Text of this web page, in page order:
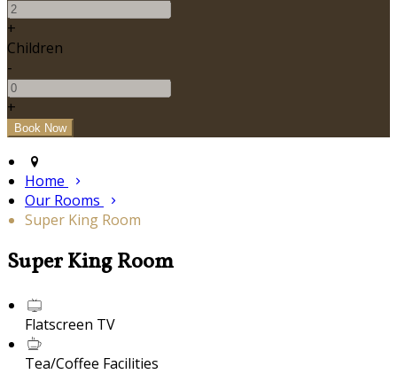
+
Children
-
+
Home
Our Rooms
Super King Room
Super King Room
Flatscreen TV
Tea/Coffee Facilities